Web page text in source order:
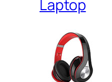
Laptop